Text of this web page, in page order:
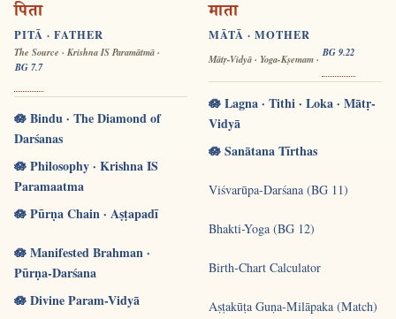
पिता
PITĀ · FATHER
The Source · Krishna IS Paramātmā ·
BG 7.7
🪷 Bindu · The Diamond of
Darśanas
🪷 Philosophy · Krishna IS
Paramaatma
🪷 Pūrṇa Chain · Aṣṭapadī
🪷 Manifested Brahman ·
Pūrṇa-Darśana
🪷 Divine Param-Vidyā
माता
MĀTĀ · MOTHER
Mātṛ-Vidyā · Yoga-Kṣemam ·
BG 9.22
🪷 Lagna · Tithi · Loka · Mātṛ-
Vidyā
🪷 Sanātana Tīrthas
Viśvarūpa-Darśana (BG 11)
Bhakti-Yoga (BG 12)
Birth-Chart Calculator
Aṣṭakūṭa Guṇa-Milāpaka (Match)